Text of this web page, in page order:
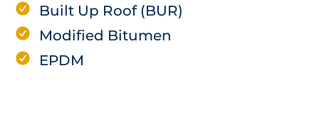
Built Up Roof (BUR)
Modified Bitumen
EPDM